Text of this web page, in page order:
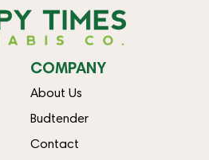
COMPANY
About Us
Budtender
Contact